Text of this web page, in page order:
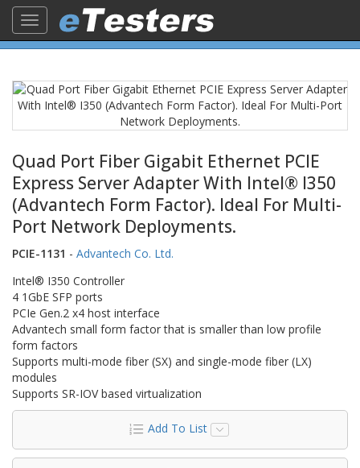
Toggle
navigation
Quad Port Fiber Gigabit Ethernet PCIE
Express Server Adapter With Intel® I350
(Advantech Form Factor). Ideal For Multi-
Port Network Deployments.
PCIE-1131 - Advantech Co. Ltd.
Intel® I350 Controller
4 1GbE SFP ports
PCIe Gen.2 x4 host interface
Advantech small form factor that is smaller than low profile
form factors
Supports multi-mode fiber (SX) and single-mode fiber (LX)
modules
Supports SR-IOV based virtualization
Add To List